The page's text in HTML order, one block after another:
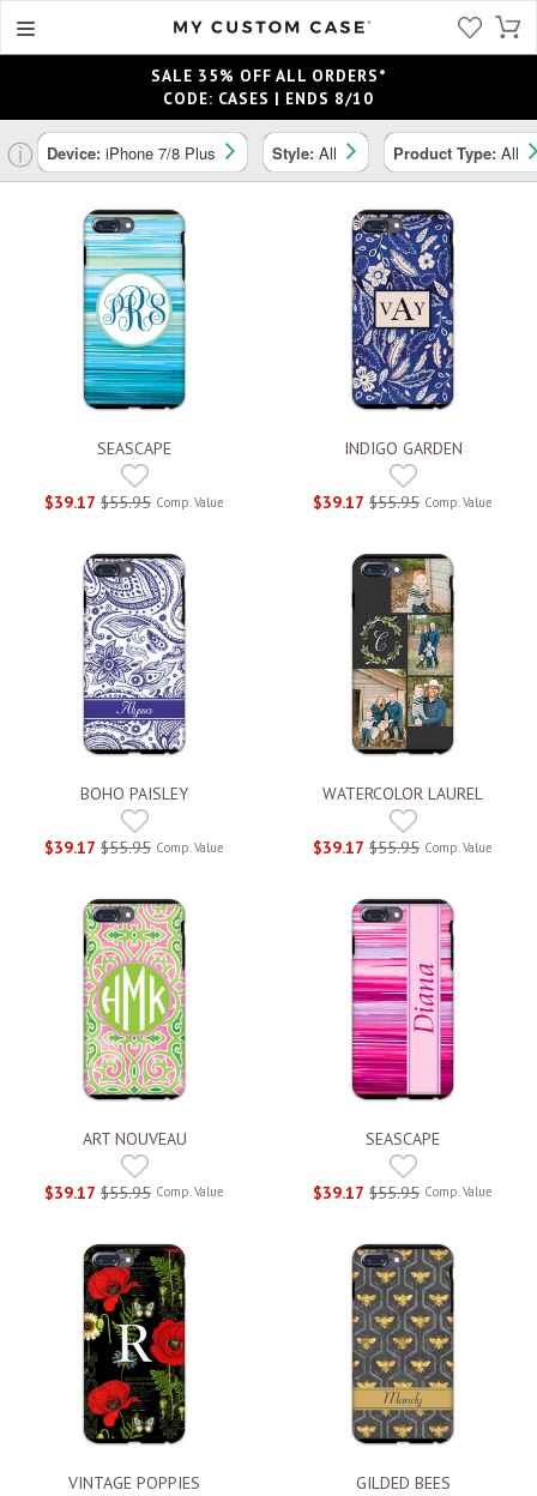
SALE 35% OFF ALL ORDERS*
CODE: CASES | ENDS 8/10
ⓘ Device: iPhone 7/8 Plus Style: All Product Type: All
SEASCAPE
$39.17 $55.95 Comp. Value
INDIGO GARDEN
$39.17 $55.95 Comp. Value
BOHO PAISLEY
$39.17 $55.95 Comp. Value
WATERCOLOR LAUREL
$39.17 $55.95 Comp. Value
ART NOUVEAU
$39.17 $55.95 Comp. Value
SEASCAPE
$39.17 $55.95 Comp. Value
VINTAGE POPPIES GILDED BEES